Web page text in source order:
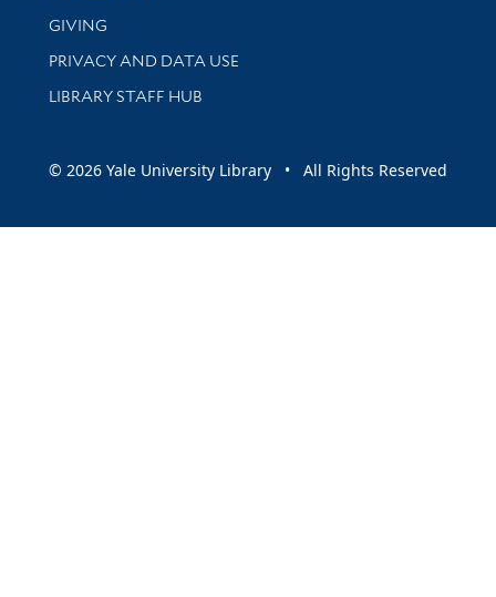
GIVING
PRIVACY AND DATA USE
LIBRARY STAFF HUB
© 2026 Yale University Library • All Rights Reserved